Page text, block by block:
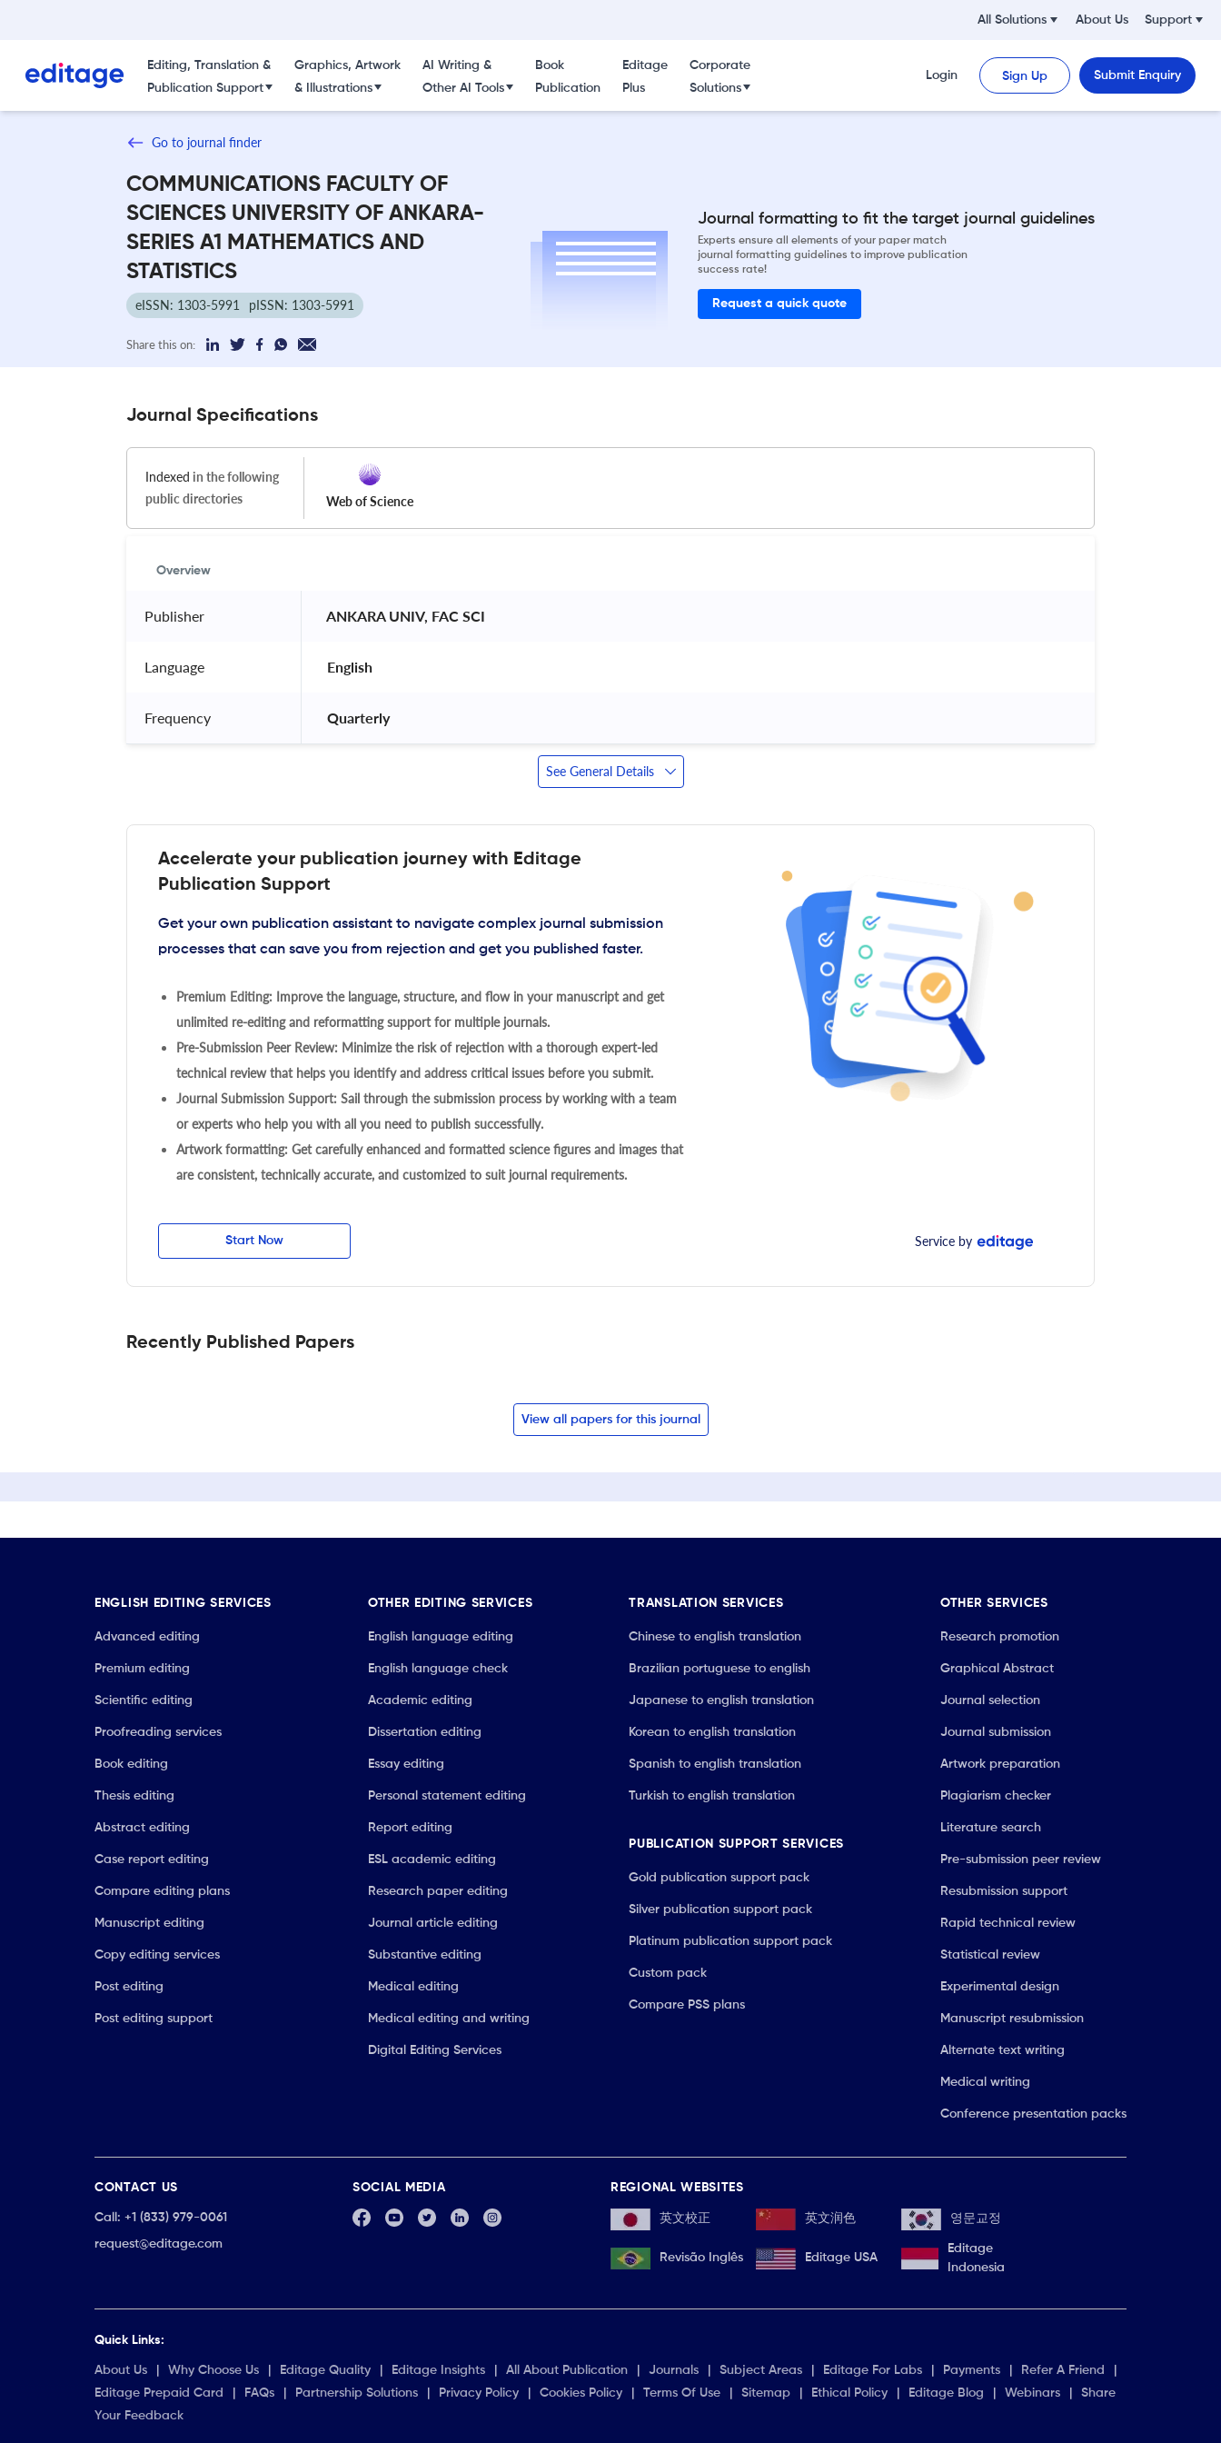
All Solutions About Us Support
Editing, Translation &
Publication Support
Graphics, Artwork
& Illustrations
AI Writing &
Other AI Tools
Book
Publication
Editage
Plus
Corporate
Solutions
Login Sign Up Submit Enquiry
Go to journal finder
COMMUNICATIONS FACULTY OF
SCIENCES UNIVERSITY OF ANKARA-
SERIES A1 MATHEMATICS AND
STATISTICS
eISSN: 1303-5991 pISSN: 1303-5991
Share this on:
Journal formatting to fit the target journal guidelines
Experts ensure all elements of your paper match
journal formatting guidelines to improve publication
success rate!
Request a quick quote
Journal Specifications
Indexed in the following
public directories
Web of Science
Overview
Publisher ANKARA UNIV, FAC SCI
Language English
Frequency Quarterly
See General Details
Accelerate your publication journey with Editage
Publication Support
Get your own publication assistant to navigate complex journal submission
processes that can save you from rejection and get you published faster.
Premium Editing: Improve the language, structure, and flow in your manuscript and get
unlimited re-editing and reformatting support for multiple journals.
Pre-Submission Peer Review: Minimize the risk of rejection with a thorough expert-led
technical review that helps you identify and address critical issues before you submit.
Journal Submission Support: Sail through the submission process by working with a team
or experts who help you with all you need to publish successfully.
Artwork formatting: Get carefully enhanced and formatted science figures and images that
are consistent, technically accurate, and customized to suit journal requirements.
Start Now Service by
Recently Published Papers
View all papers for this journal